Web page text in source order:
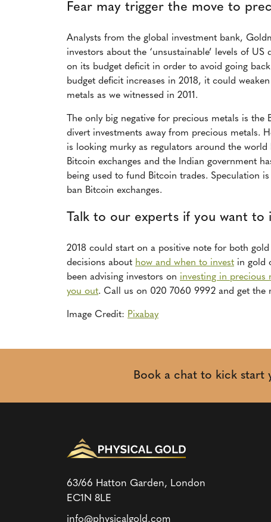
Fear may trigger the move to
Analysts from the global investment bank,
investors about the ‘unsustainable’ levels of
on its budget deficit in order to avoid going
budget deficit increases in 2018, it could
metals as we witnessed in 2011.
The only big negative for precious metals is
divert investments away from precious metals.
is looking murky as regulators around the
Bitcoin exchanges and the Indian government
being used to fund Bitcoin trades. Speculation
ban Bitcoin exchanges.
Talk to our experts if you want to
2018 could start on a positive note for both
decisions about how and when to invest in gold
been advising investors on investing in precious
you out. Call us on 020 7060 9992 and get the
Image Credit: Pixabay
Book a chat to kick start
63/66 Hatton Garden, London
EC1N 8LE
info@physicalgold.com